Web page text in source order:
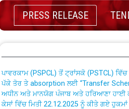
PRESS RELEASE
ਉਰੇਕਲ (Oracle Cloud based Single
(Non-SAP) ਸਬ-ਡਵੀਜ਼ਨਾਂ ਦੇ ਨਵੇਂ ਕੋਡ
ਪੱਕੇ ਤੋਰ ਤੇ absorption ਲਈ “Transfer
ਅਧੀਨ ਅਤੇ ਮਾਨਯੋਗ ਪੰਜਾਬ ਅਤੇ ਹਰਿਆਣਾ ਹਾਈ
ਕੇਸਾਂ ਵਿੱਚ ਮਿਤੀ 22.12.2025 ਨੂੰ ਕੀਤੇ ਗਏ